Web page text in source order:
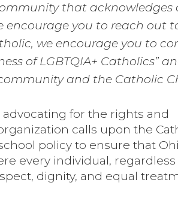
that acknowledges
encourage you to reach out
we encourage you to
of LGBTQIA+ Catholics”
and the Catholic
for the rights and
calls upon the
policy to ensure that
every individual, regardless
dignity, and equal